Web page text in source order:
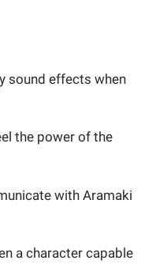
sound effects when
the power of the
with Aramaki
a character capable